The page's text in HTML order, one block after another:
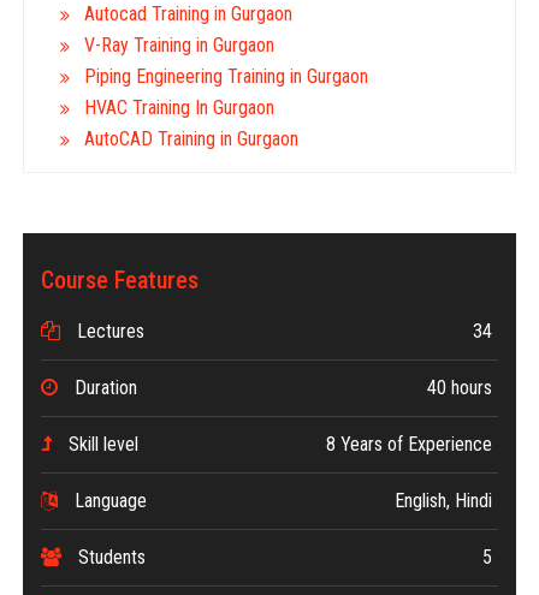
Autocad Training in Gurgaon
V-Ray Training in Gurgaon
Piping Engineering Training in Gurgaon
HVAC Training In Gurgaon
AutoCAD Training in Gurgaon
Course Features
Lectures 34
Duration 40 hours
Skill level 8 Years of Experience
Language English, Hindi
Students 5